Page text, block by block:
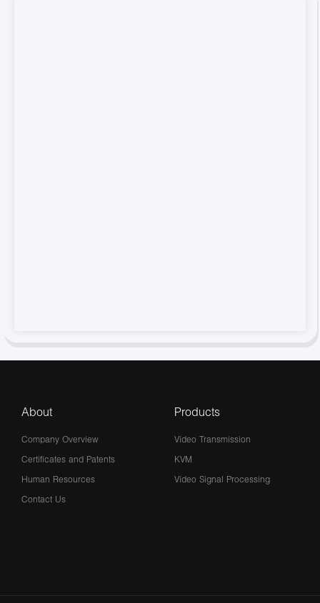
About
Company Overview
Certificates and Patents
Human Resources
Contact Us
Products
Video Transmission
KVM
Video Signal Processing